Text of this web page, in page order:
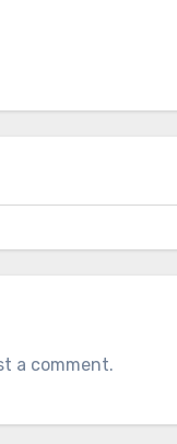
a comment.